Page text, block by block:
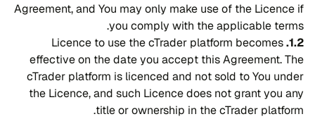
Agreement, and You may only make use of the Licence if
you comply with the applicable terms.
1.2.
Licence to use the cTrader platform becomes
effective on the date you accept this Agreement. The
cTrader platform is licenced and not sold to You under
the Licence, and such Licence does not grant you any
title or ownership in the cTrader platform.